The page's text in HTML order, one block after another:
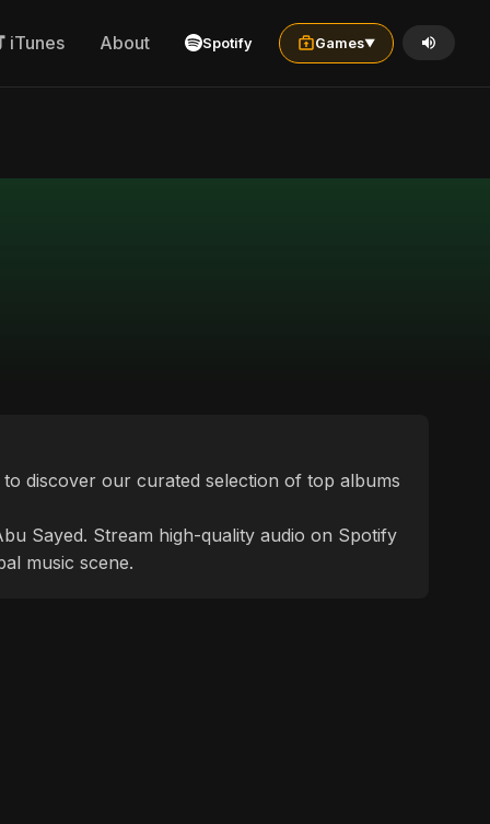
iTunes About Spotify Games▼
Sayed. Stream high-quality audio on Spotify
music scene.